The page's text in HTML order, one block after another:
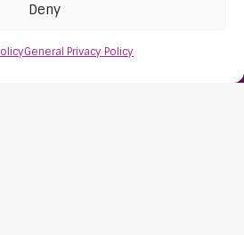
Deny
General Privacy Policy